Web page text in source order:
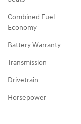
Combined Fuel
Economy
Battery Warranty
Transmission
Drivetrain
Horsepower